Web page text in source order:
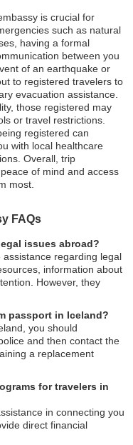
is crucial for
such as natural
having a formal
between you
of an earthquake or
to registered travelers to
evacuation assistance.
those registered may
or travel restrictions.
registered can
with local healthcare
Overall, trip
of mind and access
most.
FAQs
issues abroad?
regarding legal
information about
However, they
passport in Iceland?
you should
and then contact the
a replacement
for travelers in
in connecting you
direct financial